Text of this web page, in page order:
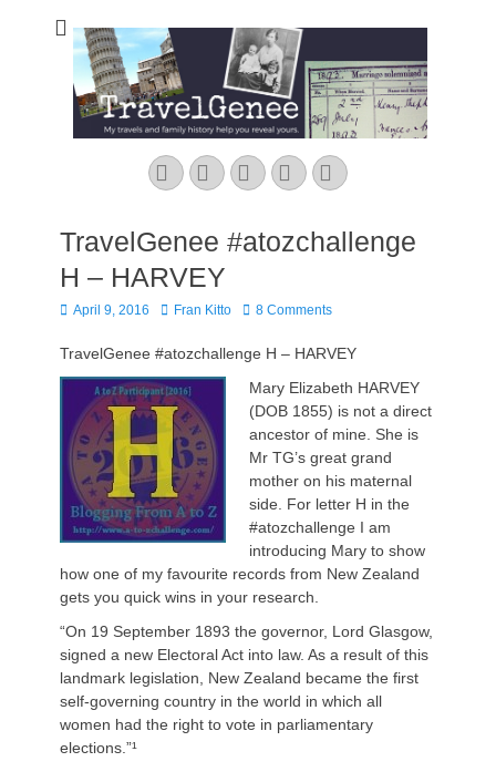
TravelGenee
My travels and family history help you reveal yours.
Facebook
TwitterPinterestYouTubeInstagram
TravelGenee #atozchallenge
H – HARVEY
Posted
April 9, 2016 Author
Fran Kitto 8 Comments
TravelGenee #atozchallenge H – HARVEY
Mary Elizabeth HARVEY
(DOB 1855) is not a direct
ancestor of mine. She is
Mr TG’s great grand
mother on his maternal
side. For letter H in the
#atozchallenge I am
introducing Mary to show
how one of my favourite records from New Zealand
gets you quick wins in your research.
“On 19 September 1893 the governor, Lord Glasgow,
signed a new Electoral Act into law. As a result of this
landmark legislation, New Zealand became the first
self-governing country in the world in which all
women had the right to vote in parliamentary
elections.”¹